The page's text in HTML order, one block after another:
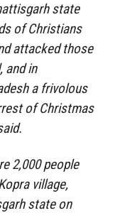
state
of Christians
attacked those
and in
a frivolous
of Christmas
2,000 people
village,
state on